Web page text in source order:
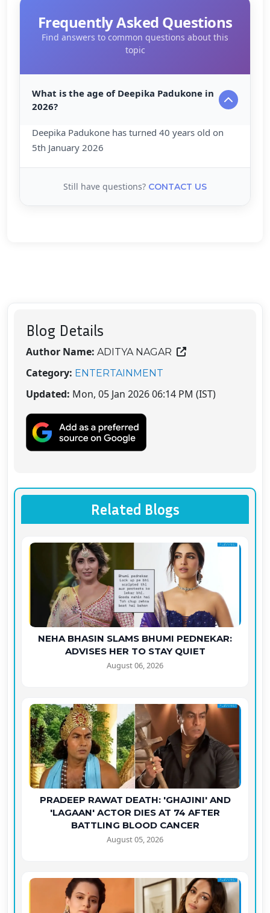
Frequently Asked Questions
Find answers to common questions about this
topic
What is the age of Deepika Padukone in
2026?
Deepika Padukone has turned 40 years old on
5th January 2026
Still have questions? CONTACT US
Blog Details
Author Name: ADITYA NAGAR
Category: ENTERTAINMENT
Updated: Mon, 05 Jan 2026 06:14 PM (IST)
Related Blogs
NEHA BHASIN SLAMS BHUMI PEDNEKAR:
ADVISES HER TO STAY QUIET
August 06, 2026
PRADEEP RAWAT DEATH: 'GHAJINI' AND
'LAGAAN' ACTOR DIES AT 74 AFTER
BATTLING BLOOD CANCER
August 05, 2026